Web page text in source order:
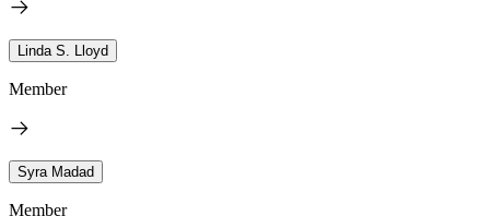
Linda S. Lloyd
Member
Syra Madad
Member